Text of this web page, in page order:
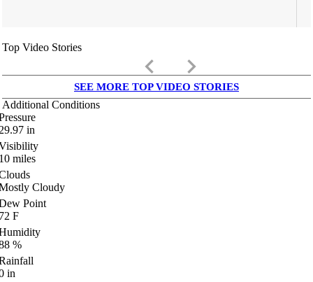
Top Video Stories
keyboard_arrow_left keyboard_arrow_right
SEE MORE TOP VIDEO STORIES
Additional Conditions
in
miles
Cloudy
Point
F
%
in